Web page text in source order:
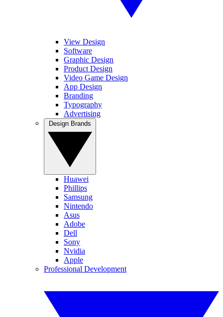
View Design
Software
Graphic Design
Product Design
Video Game Design
App Design
Branding
Typography
Advertising
Huawei
Phillips
Samsung
Nintendo
Asus
Adobe
Dell
Sony
Nvidia
Apple
Professional Development